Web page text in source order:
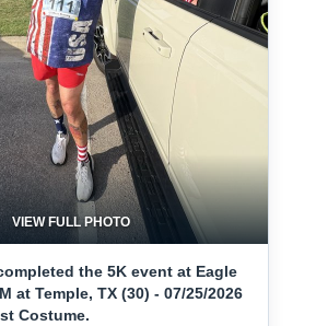
VIEW FULL PHOTO
the 5K event at Eagle
at Temple, TX (30) - 07/25/2026
Costume.